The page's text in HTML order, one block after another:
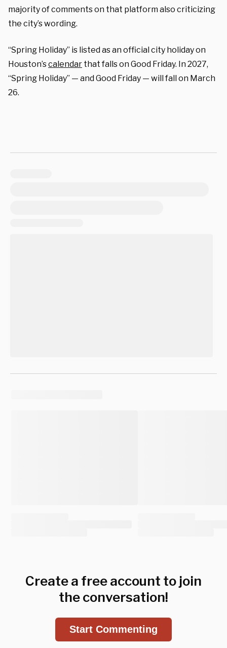
majority of comments on that platform also criticizing
the city’s wording.
“Spring Holiday” is listed as an official city holiday on
Houston’scalendar that falls on Good Friday. In 2027,
“Spring Holiday” — and Good Friday — will fall on March
26.
Create a free account to join
the conversation!
Start Commenting